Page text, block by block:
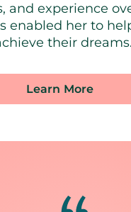
and experience
enabled her to
their dreams.
Learn More